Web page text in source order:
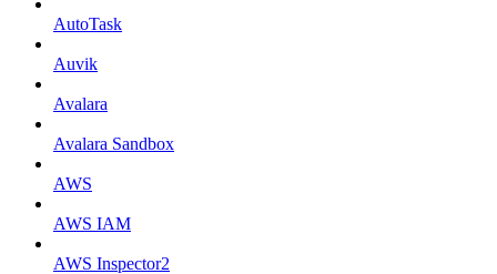
AutoTask
Auvik
Avalara
Avalara Sandbox
AWS
AWS IAM
AWS Inspector2